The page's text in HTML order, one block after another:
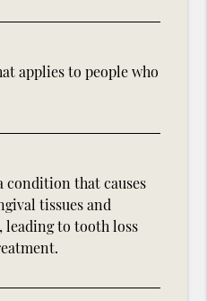
applies to people who
condition that causes
tissues and
leading to tooth loss